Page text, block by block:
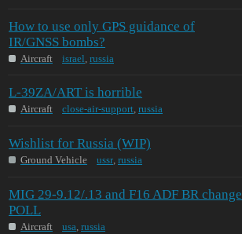
How to use only GPS guidance of
IR/GNSS bombs?
Aircraft israel, russia
L-39ZA/ART is horrible
Aircraft close-air-support, russia
Wishlist for Russia (WIP)
Ground Vehicle ussr, russia
MIG 29-9.12/.13 and F16 ADF BR change
POLL
Aircraft usa, russia